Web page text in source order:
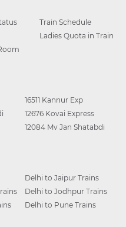
Train Schedule
Ladies Quota in Train
16511 Kannur Exp
12676 Kovai Express
12084 Mv Jan Shatabdi
Delhi to Jaipur Trains
Delhi to Jodhpur Trains
Delhi to Pune Trains